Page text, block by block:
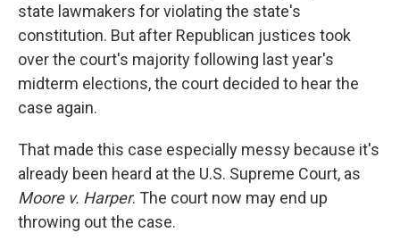
state lawmakers for violating the state's
constitution. But after Republican justices took
over the court's majority following last year's
midterm elections, the court decided to hear the
case again.
That made this case especially messy because it's
already been heard at the U.S. Supreme Court, as
Moore v. Harper. The court now may end up
throwing out the case.